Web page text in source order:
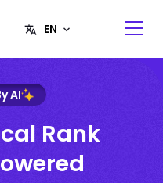
AI
Rank